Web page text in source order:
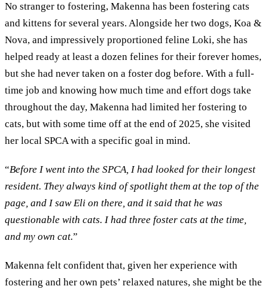
No stranger to fostering, Makenna has been fostering cats
and kittens for several years. Alongside her two dogs, Koa &
Nova, and impressively proportioned feline Loki, she has
helped ready at least a dozen felines for their forever homes,
but she had never taken on a foster dog before. With a full-
time job and knowing how much time and effort dogs take
throughout the day, Makenna had limited her fostering to
cats, but with some time off at the end of 2025, she visited
her local SPCA with a specific goal in mind.
“Before I went into the SPCA, I had looked for their longest
resident. They always kind of spotlight them at the top of the
page, and I saw Eli on there, and it said that he was
questionable with cats. I had three foster cats at the time,
and my own cat.”
Makenna felt confident that, given her experience with
fostering and her own pets’ relaxed natures, she might be the